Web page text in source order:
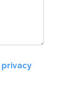
privacy